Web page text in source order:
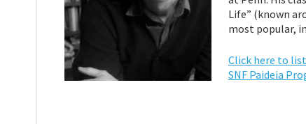
Life” (known
most popular,
Click here to
SNF Paideia